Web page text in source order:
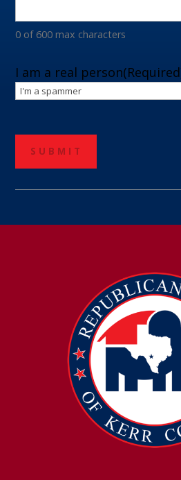
0 of 600 max characters
I am a real person